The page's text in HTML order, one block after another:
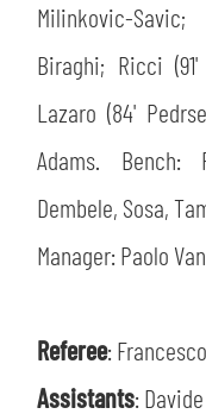
Milinkovic-
Biraghi; Ricci
Lazaro (84'
Adams. Bench:
Dembele, Sosa,
Manager: Paolo
Referee:
Assistants: